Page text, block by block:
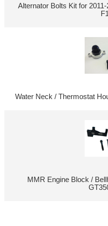
Alternator Bolts Kit for
Water Neck / Thermostat
MMR Engine Block /